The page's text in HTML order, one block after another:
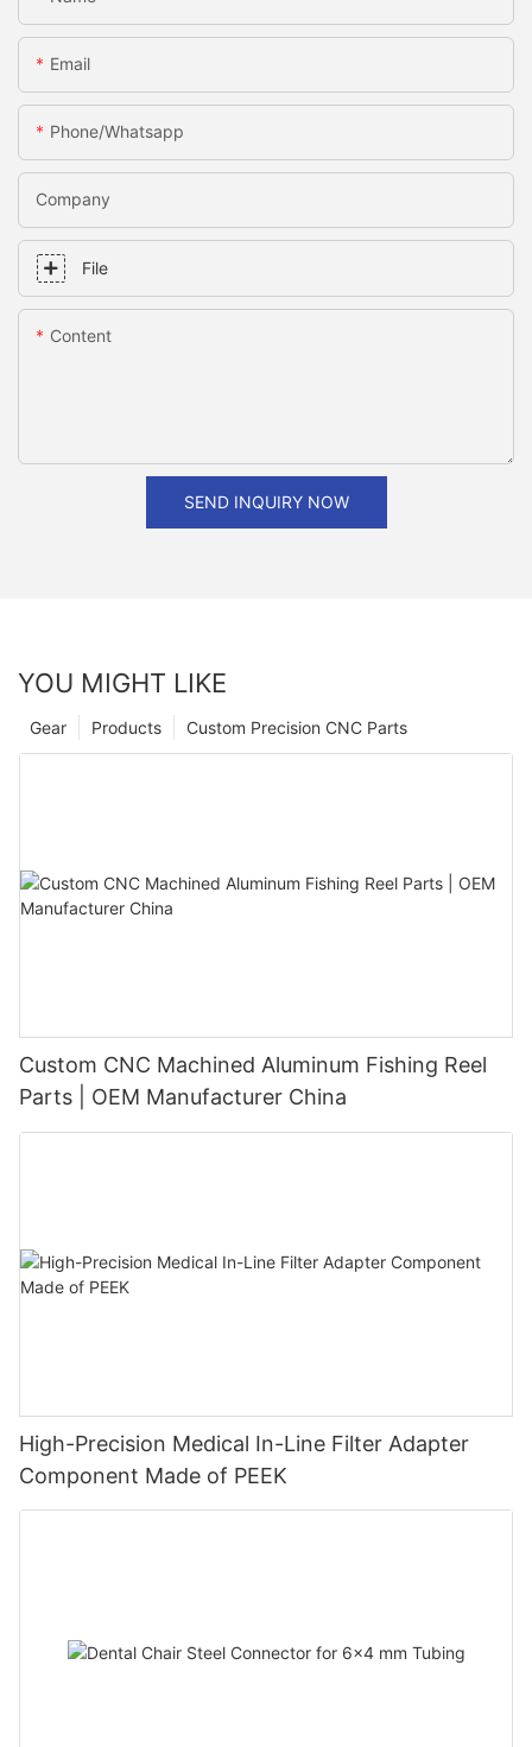
Email
Phone/whatsapp
Company
File
Content
SEND INQUIRY NOW
YOU MIGHT LIKE
Custom Precision CNC Parts
Products
Gear
Custom CNC Machined Aluminum Fishing Reel
Parts | OEM Manufacturer China
High-Precision Medical In-Line Filter Adapter
Component Made of PEEK